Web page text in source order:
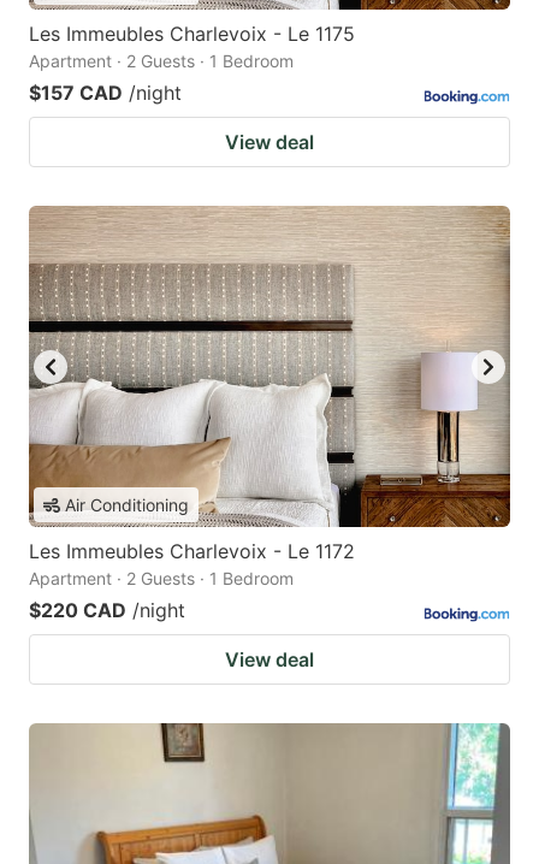
Les Immeubles Charlevoix - Le 1175
Apartment · 2 Guests · 1 Bedroom
$157 CAD /night
View deal
Air Conditioning
Les Immeubles Charlevoix - Le 1172
Apartment · 2 Guests · 1 Bedroom
$220 CAD /night
View deal